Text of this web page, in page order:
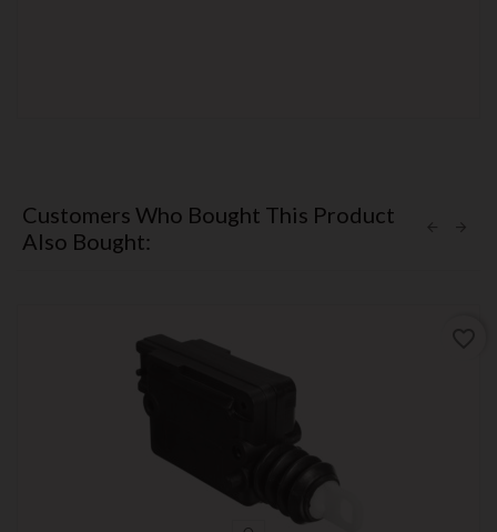
Customers Who Bought This Product
Also Bought: